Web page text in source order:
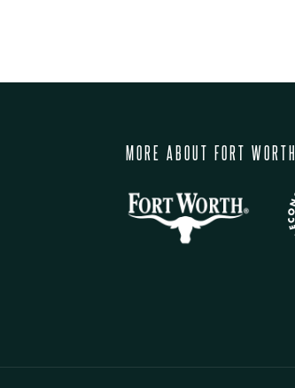
MORE ABOUT FORT WORTH